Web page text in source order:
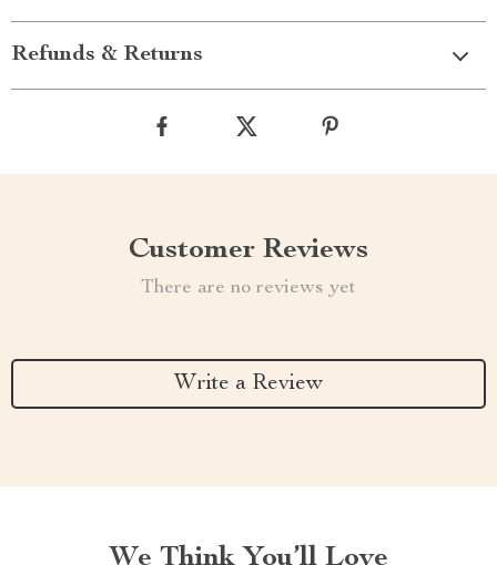
Refunds & Returns
Customer Reviews
There are no reviews yet
Write a Review
We Think You’ll Love